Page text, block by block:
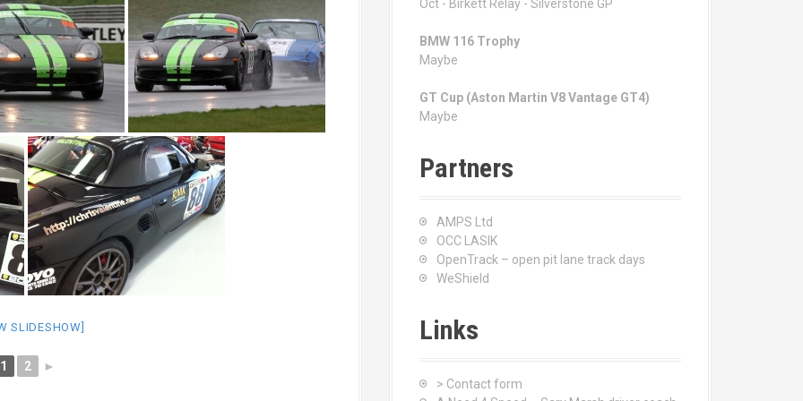
SLIDESHOW]
1 2 ►
Oct - Birkett Relay - Silverstone GP
BMW 116 Trophy
Maybe
GT Cup (Aston Martin V8 Vantage GT4)
Maybe
Partners
AMPS Ltd
OCC LASIK
OpenTrack – open pit lane track days
WeShield
Links
> Contact form